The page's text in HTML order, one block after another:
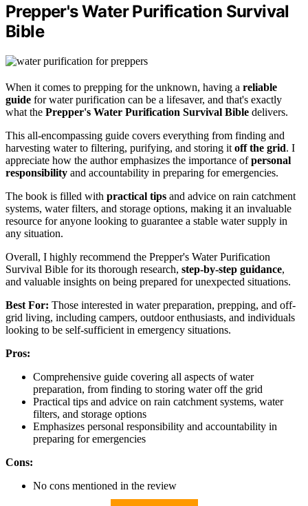
Prepper's Water Purification Survival
Bible
When it comes to prepping for the unknown, having a reliable
guide for water purification can be a lifesaver, and that's exactly
what the Prepper's Water Purification Survival Bible delivers.
This all-encompassing guide covers everything from finding and
harvesting water to filtering, purifying, and storing it off the grid. I
appreciate how the author emphasizes the importance ofpersonal
responsibility and accountability in preparing for emergencies.
The book is filled with practical tips and advice on rain catchment
systems, water filters, and storage options, making it an invaluable
resource for anyone looking to guarantee a stable water supply in
any situation.
Overall, I highly recommend the Prepper's Water Purification
Survival Bible for its thorough research, step-by-step guidance,
and valuable insights on being prepared for unexpected situations.
Best For: Those interested in water preparation, prepping, and off-
grid living, including campers, outdoor enthusiasts, and individuals
looking to be self-sufficient in emergency situations.
Pros:
Comprehensive guide covering all aspects of water
preparation, from finding to storing water off the grid
Practical tips and advice on rain catchment systems, water
filters, and storage options
Emphasizes personal responsibility and accountability in
preparing for emergencies
Cons:
No cons mentioned in the review